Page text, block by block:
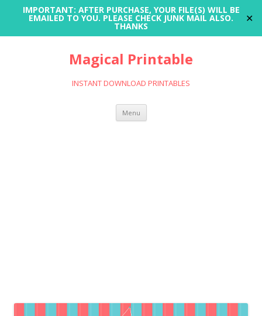
IMPORTANT: AFTER PURCHASE, YOUR FILE(S) WILL BE
EMAILED TO YOU. PLEASE CHECK JUNK MAIL ALSO.
THANKS
✕
Magical Printable
INSTANT DOWNLOAD PRINTABLES
Menu Skip
content